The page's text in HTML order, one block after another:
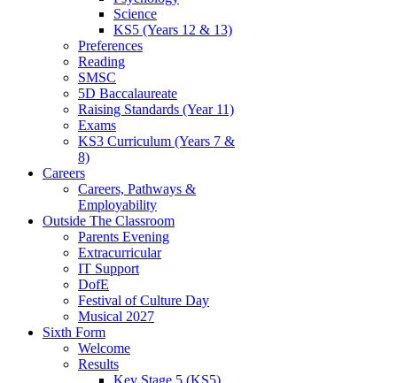
Science
KS5 (Years 12 & 13)
Preferences
Reading
SMSC
5D Baccalaureate
Raising Standards (Year 11)
Exams
KS3 Curriculum (Years 7 &
8)
Careers
Careers, Pathways &
Employability
Outside The Classroom
Parents Evening
Extracurricular
IT Support
DofE
Festival of Culture Day
Musical 2027
Sixth Form
Welcome
Results
Key Stage 5 (KS5)